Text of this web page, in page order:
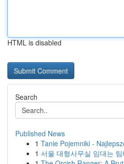
HTML is disabled
Search
Published News
1 Tanie Pojemniki -
1 서울 대형사무실 임대는